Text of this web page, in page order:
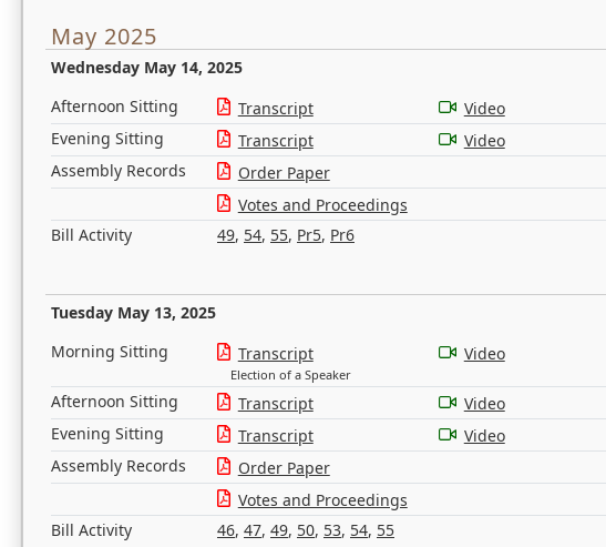
May 2025
Wednesday May 14, 2025
Afternoon Sitting Transcript
Video
Evening Sitting
Transcript
Video
Assembly Records
Order Paper
Votes and Proceedings
Bill Activity
49, 54, 55, Pr5, Pr6
Tuesday May 13, 2025
Morning Sitting Transcript
Election of a Speaker
Video
Afternoon Sitting Transcript
Video
Evening Sitting
Transcript
Video
Assembly Records
Order Paper
Votes and Proceedings
Bill Activity
46, 47, 49, 50, 53, 54, 55